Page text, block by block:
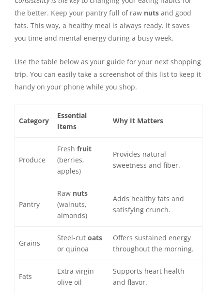
the better. Keep your pantry full of raw nuts and good
fats. This way, a healthy meal is always ready. It saves
you time and mental energy during a busy week.
Use the table below as your guide for your next shopping
trip. You can easily take a screenshot of this list to keep it
handy on your phone while you shop.
Category
Essential
Items
Why It Matters
Produce
Freshfruit
(berries,
apples)
Provides natural
sweetness and fiber.
Pantry
Raw nuts
(walnuts,
almonds)
Adds healthy fats and
satisfying crunch.
Grains
Steel-cutoats
or quinoa
Offers sustained energy
throughout the morning.
Fats
Extra virgin
olive oil
Supports heart health
and flavor.